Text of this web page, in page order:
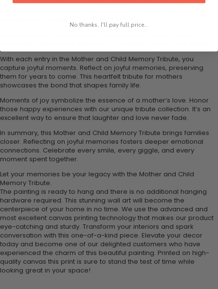
However, this tribute isn't limited to Mother's Day. Use it to
With each entry in the Mother and Child Memory Tribute, you
capture joyful moments. Reflect on joyful memories, preserving
them for years to come. This heartfelt tribute for mothers
showcases the bond that shapes family life.
Moments of joy symbolize the essence of a mother’s love. Honor
those happy experiences with our unique tribute collection. It’s an
excellent way to ensure that laughter and love never fade.
In summary, this Mother and Child Memory Tribute brings families
closer. Reflecting on joyful memories fosters deeper emotional
connections. Celebrate every smile, every giggle, and every
moment spent together.
Let your memories be your legacy with the Mother and Child
Memory Tribute.
The painting is ready to hang and there is no additional hanging
hardware required. This stunning wall art will become the
centerpiece of your home in no time. We use the advanced and
most excellent canvas printing technology that makes our product
eye-catching and sturdy. Transform your interiors and spark
conversation with this one-of-a-kind piece. Elevate your decor
today and become one of our delighted customers who have
experienced the charm of this beautiful painting. Printed on high-
quality canvas this print is sure to stand the test of time while
looking great in your space!
No thanks, I'll pay full price...